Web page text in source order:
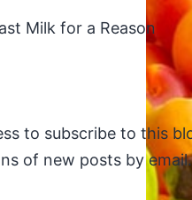
Milk for a Reason
to subscribe to this
of new posts by email.